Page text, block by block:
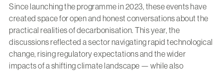
Since launching the programme in 2023, these events have
created space for open and honest conversations about the
practical realities of decarbonisation. This year, the
discussions reflected a sector navigating rapid technological
change, rising regulatory expectations and the wider
impacts of a shifting climate landscape — while also